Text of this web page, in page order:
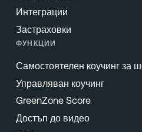
Интеграции
Застраховки
ФУНКЦИИ
Самостоятелен коучинг за
Управляван коучинг
GreenZone Score
Достъп до видео